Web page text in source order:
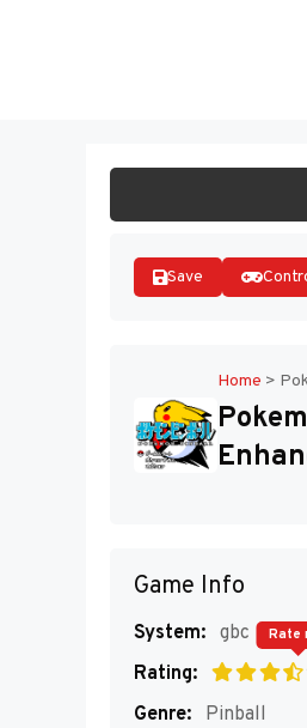
Save
Home >
Game Info
System: gbc
Rating:
Rate
Genre:
Pinball